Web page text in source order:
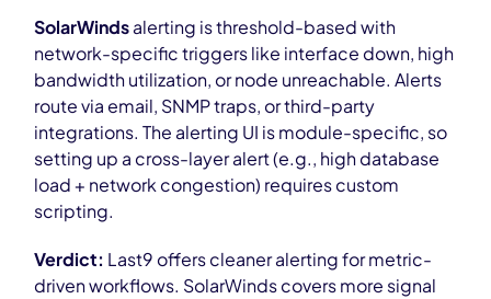
SolarWindsalerting is threshold-based with
network-specific triggers like interface down, high
bandwidth utilization, or node unreachable. Alerts
route via email, SNMP traps, or third-party
integrations. The alerting UI is module-specific, so
setting up a cross-layer alert (e.g., high database
load + network congestion) requires custom
scripting.
Verdict: Last9 offers cleaner alerting for metric-
driven workflows. SolarWinds covers more signal